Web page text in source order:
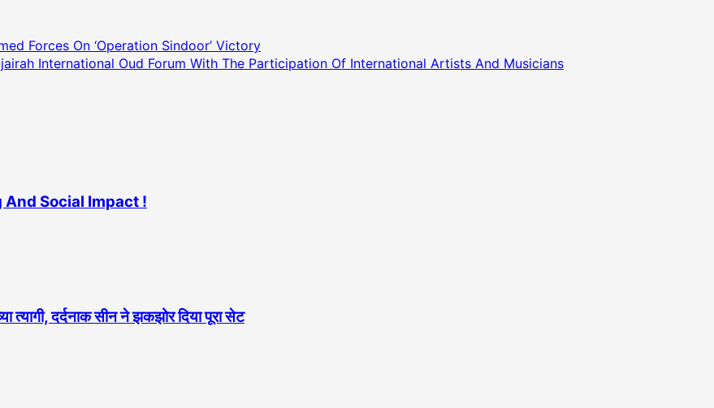
Forces On ‘Operation Sindoor’ Victory
International Oud Forum With The Participation Of International Artists And Musicians
And Social Impact !
त्यागी, दर्दनाक सीन ने झकझोर दिया पूरा सेट